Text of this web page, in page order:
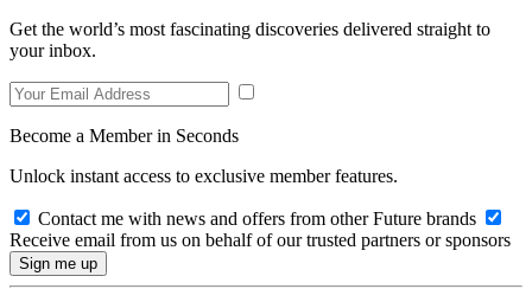
Get the world’s most fascinating discoveries delivered straight to
your inbox.
Become a Member in Seconds
Unlock instant access to exclusive member features.
Contact me with news and offers from other Future brands
Receive email from us on behalf of our trusted partners or sponsors